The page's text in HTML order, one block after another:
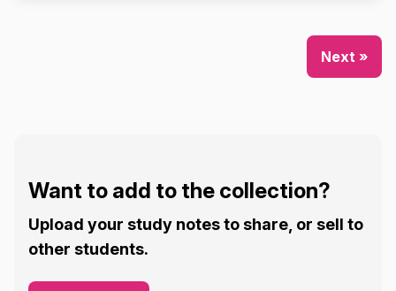
Next »
Want to add to the collection?
Upload your study notes to share, or sell to
other students.